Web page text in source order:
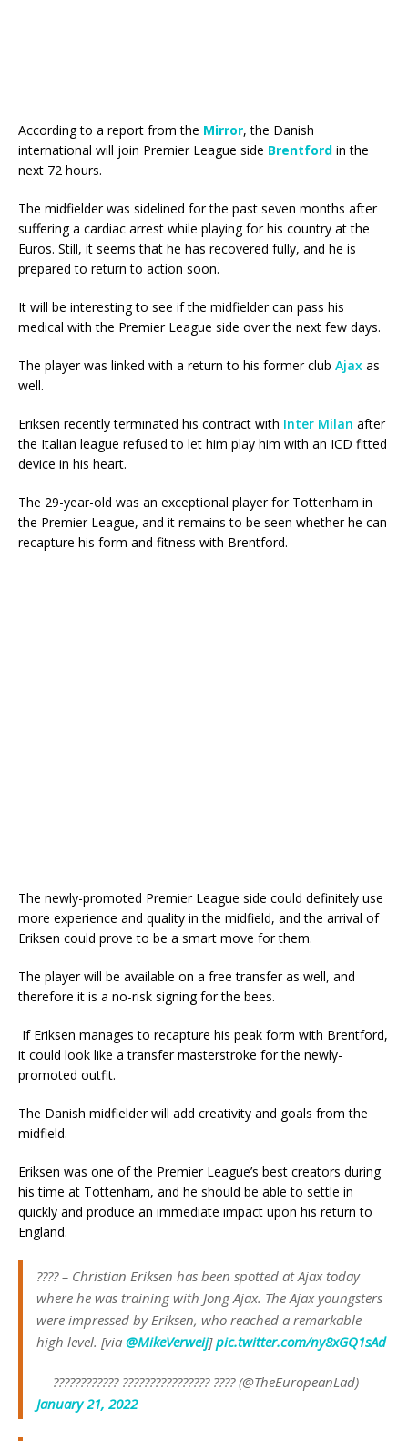
According to a report from the Mirror, the Danish
international will join Premier League side Brentford in the
next 72 hours.
The midfielder was sidelined for the past seven months after
suffering a cardiac arrest while playing for his country at the
Euros. Still, it seems that he has recovered fully, and he is
prepared to return to action soon.
It will be interesting to see if the midfielder can pass his
medical with the Premier League side over the next few days.
The player was linked with a return to his former club Ajax as
well.
Eriksen recently terminated his contract with Inter Milan after
the Italian league refused to let him play him with an ICD fitted
device in his heart.
The 29-year-old was an exceptional player for Tottenham in
the Premier League, and it remains to be seen whether he can
recapture his form and fitness with Brentford.
The newly-promoted Premier League side could definitely use
more experience and quality in the midfield, and the arrival of
Eriksen could prove to be a smart move for them.
The player will be available on a free transfer as well, and
therefore it is a no-risk signing for the bees.
If Eriksen manages to recapture his peak form with Brentford,
it could look like a transfer masterstroke for the newly-
promoted outfit.
The Danish midfielder will add creativity and goals from the
midfield.
Eriksen was one of the Premier League’s best creators during
his time at Tottenham, and he should be able to settle in
quickly and produce an immediate impact upon his return to
England.
???? – Christian Eriksen has been spotted at Ajax today
where he was training with Jong Ajax. The Ajax youngsters
were impressed by Eriksen, who reached a remarkable
high level. [via @MikeVerweij]pic.twitter.com/ny8xGQ1sAd
— ???????????? ???????????????? ???? (@TheEuropeanLad)
January 21, 2022